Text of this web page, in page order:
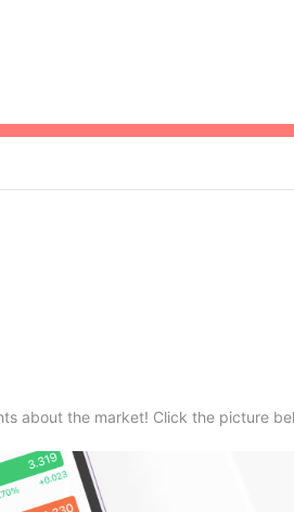
about the market! Click the picture